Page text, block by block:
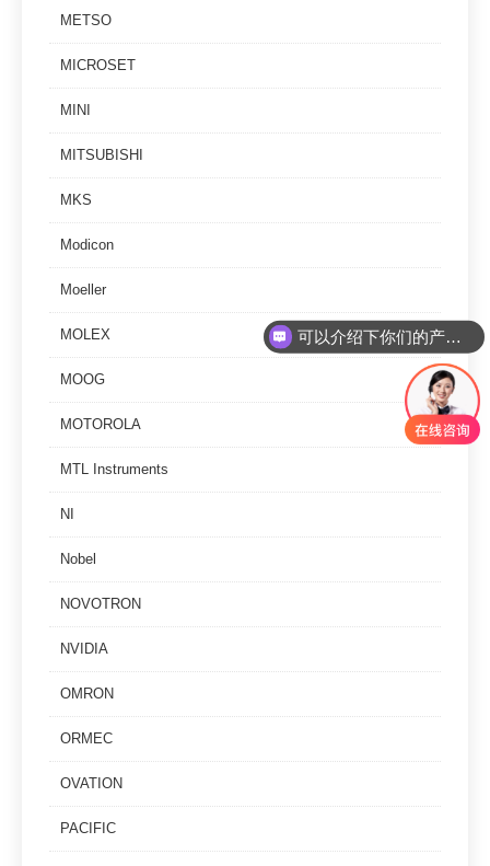
METSO
MICROSET
MINI
MITSUBISHI
MKS
Modicon
Moeller
MOLEX
MOOG
MOTOROLA
MTL Instruments
NI
Nobel
NOVOTRON
NVIDIA
OMRON
ORMEC
OVATION
PACIFIC
可以介绍下你们的产品么
你们是怎么收费的呢